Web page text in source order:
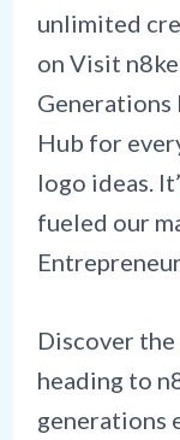
unlimited
on Visit
Generations
Hub for
logo ideas.
fueled our
Entrepreneur
Discover
heading to
generations